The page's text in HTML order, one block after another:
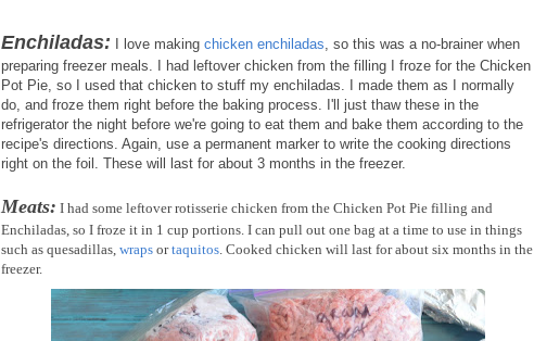
Enchiladas: I love making chicken enchiladas , so this was a no-brainer when
preparing freezer meals. I had leftover chicken from the filling I froze for the Chicken
Pot Pie, so I used that chicken to stuff my enchiladas. I made them as I normally
do, and froze them right before the baking process. I'll just thaw these in the
refrigerator the night before we're going to eat them and bake them according to the
recipe's directions. Again, use a permanent marker to write the cooking directions
right on the foil. These will last for about 3 months in the freezer.
Meats: I had some leftover rotisserie chicken from the Chicken Pot Pie filling and
Enchiladas, so I froze it in 1 cup portions. I can pull out one bag at a time to use in things
such as quesadillas, wraps ortaquitos . Cooked chicken will last for about six months in the
freezer.